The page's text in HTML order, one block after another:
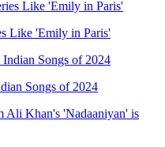
Like 'Emily in Paris'
Songs of 2024